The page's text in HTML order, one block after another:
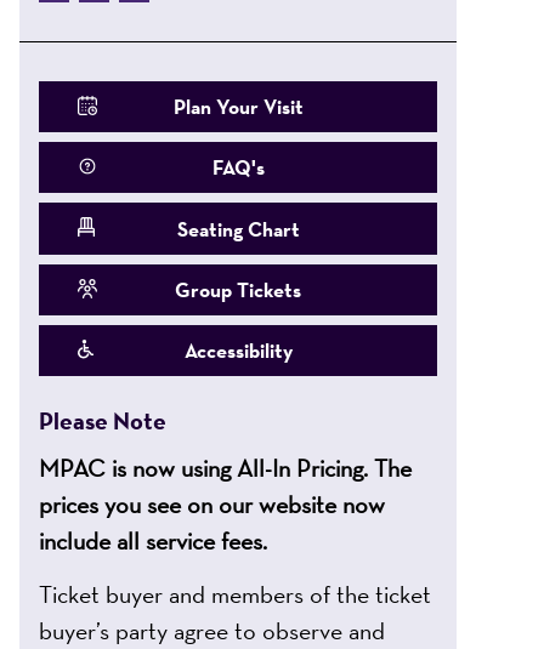
Plan Your Visit
FAQ's
Seating Chart
Group Tickets
Accessibility
Please Note
MPAC is now using All-In Pricing. The
prices you see on our website now
include all service fees.
Ticket buyer and members of the ticket
buyer’s party agree to observe and